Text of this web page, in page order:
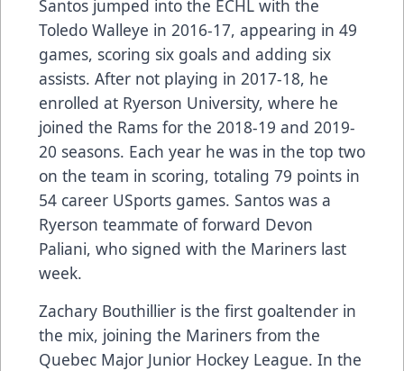
Santos jumped into the ECHL with the
Toledo Walleye in 2016-17, appearing in 49
games, scoring six goals and adding six
assists. After not playing in 2017-18, he
enrolled at Ryerson University, where he
joined the Rams for the 2018-19 and 2019-
20 seasons. Each year he was in the top two
on the team in scoring, totaling 79 points in
54 career USports games. Santos was a
Ryerson teammate of forward Devon
Paliani, who signed with the Mariners last
week.
Zachary Bouthillier is the first goaltender in
the mix, joining the Mariners from the
Quebec Major Junior Hockey League. In the